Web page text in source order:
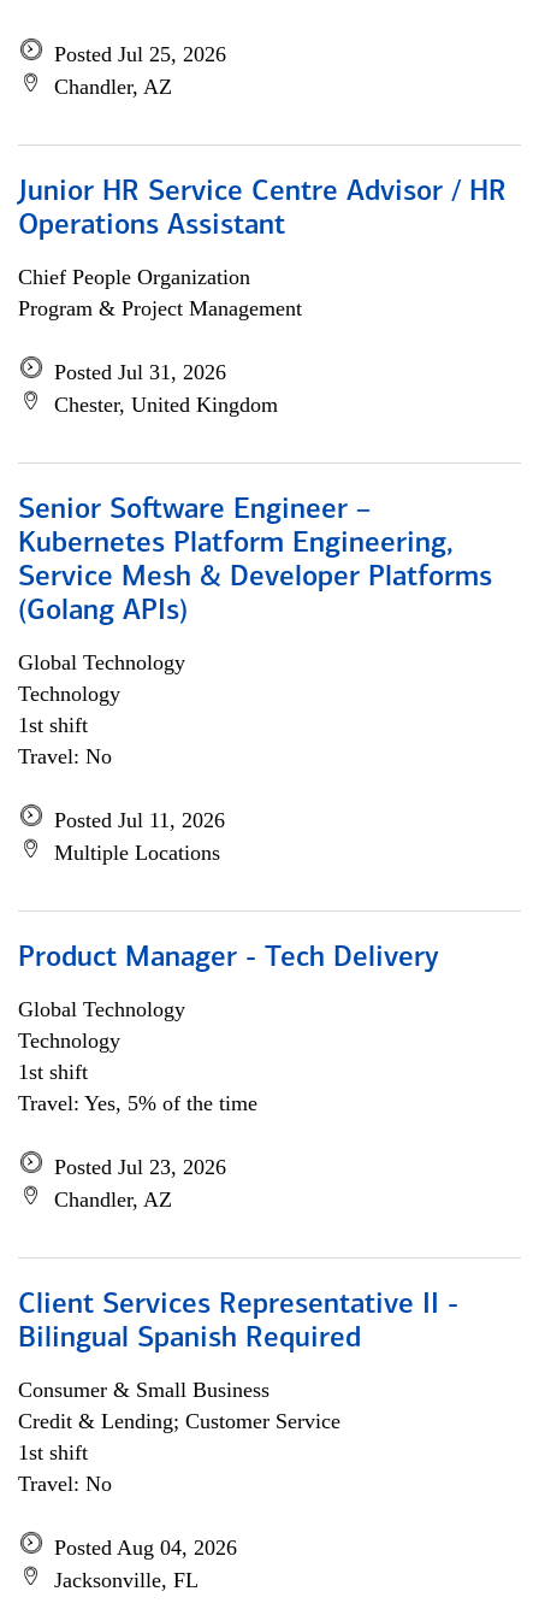
Posted Jul 25, 2026
Chandler, AZ
Junior HR Service Centre Advisor / HR
Operations Assistant
Chief People Organization
Program & Project Management
Posted Jul 31, 2026
Chester, United Kingdom
Senior Software Engineer –
Kubernetes Platform Engineering,
Service Mesh & Developer Platforms
(Golang APIs)
Global Technology
Technology
1st shift
Travel: No
Posted Jul 11, 2026
Multiple Locations
Product Manager - Tech Delivery
Global Technology
Technology
1st shift
Travel: Yes, 5% of the time
Posted Jul 23, 2026
Chandler, AZ
Client Services Representative II -
Bilingual Spanish Required
Consumer & Small Business
Credit & Lending; Customer Service
1st shift
Travel: No
Posted Aug 04, 2026
Jacksonville, FL